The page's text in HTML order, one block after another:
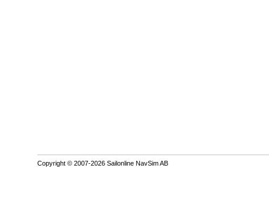
Copyright © 2007-2026 Sailonline NavSim AB